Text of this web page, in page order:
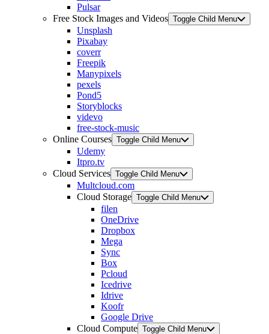
Pulsar
Free Stock Images and Videos Toggle Child Menu
Unsplash
Pixabay
coverr
Freepik
Manypixels
pexels
Pond5
Storyblocks
videvo
free-stock-music
Online Courses Toggle Child Menu
Udemy
Itpro.tv
Cloud Services Toggle Child Menu
Multcloud.com
Cloud Storage Toggle Child Menu
filen
OneDrive
Dropbox
Mega
Sync
Box
Pcloud
Icedrive
Idrive
Koofr
Google Drive
Cloud Compute Toggle Child Menu